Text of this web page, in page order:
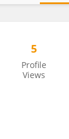
5
Profile
Views